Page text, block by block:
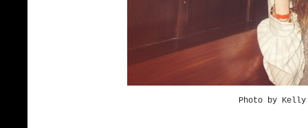
Photo by